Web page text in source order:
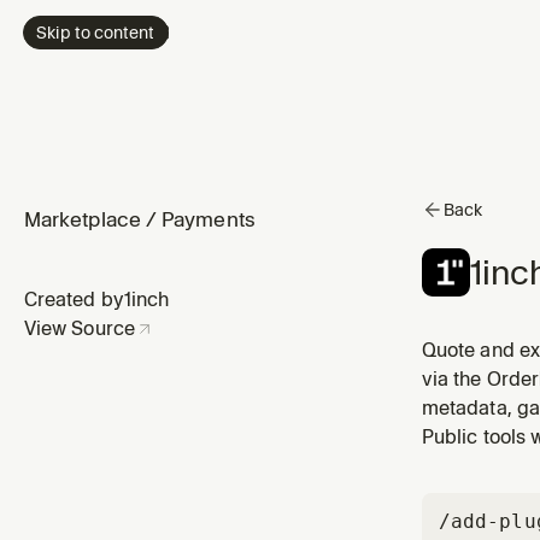
Skip to content
Marketplace / Payments
Created by1inch
View Source
Back
Quote and
via the
metadata,
Public tools
/add-